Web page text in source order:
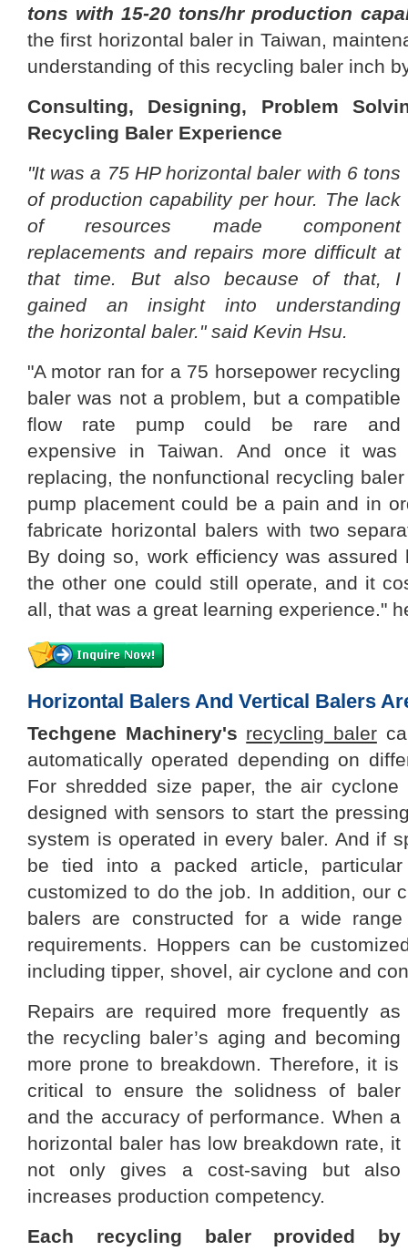
tons with 15-20 tons/hr production
the first horizontal baler in Taiwan,
understanding of this recycling baler inch
Consulting, Designing, Problem
Recycling Baler Experience
"It was a 75 HP horizontal baler with 6 tons
of production capability per hour. The lack
of resources made component
replacements and repairs more difficult at
that time. But also because of that, I
gained an insight into understanding
the horizontal baler." said Kevin Hsu.
"A motor ran for a 75 horsepower recycling
baler was not a problem, but a compatible
flow rate pump could be rare and
expensive in Taiwan. And once it
replacing, the nonfunctional recycling
pump placement could be a pain and in
fabricate horizontal balers with two
By doing so, work efficiency was
the other one could still operate, and it
all, that was a great learning experience."
Horizontal Balers And Vertical Balers
Techgene Machinery's recycling baler
automatically operated depending on
For shredded size paper, the air
designed with sensors to start the
system is operated in every baler. And if
be tied into a packed article,
customized to do the job. In addition, our
balers are constructed for a wide
requirements. Hoppers can be
including tipper, shovel, air cyclone and
Repairs are required more frequently as
the recycling baler’s aging and becoming
more prone to breakdown. Therefore, it is
critical to ensure the solidness of baler
and the accuracy of performance. When a
horizontal baler has low breakdown rate, it
not only gives a cost-saving but also
increases production competency.
Each recycling baler provided by